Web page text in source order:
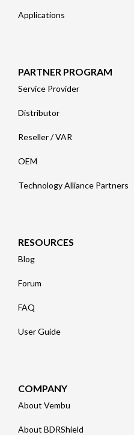
Applications
PARTNER PROGRAM
Service Provider
Distributor
Reseller / VAR
OEM
Technology Alliance Partners
RESOURCES
Blog
Forum
FAQ
User Guide
COMPANY
About Vembu
About BDRShield